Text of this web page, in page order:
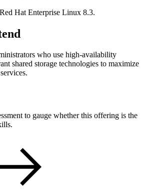
Hat Enterprise Linux 8.3.
who use high-availability
shared storage technologies to maximize
to gauge whether this offering is the